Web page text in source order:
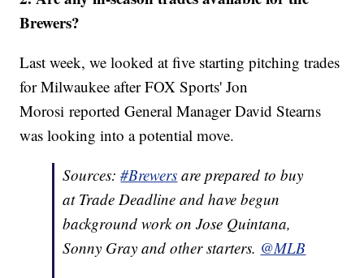
Brewers?
Last week, we looked at five starting pitching trades
for Milwaukee after FOX Sports' Jon
Morosi reported General Manager David Stearns
was looking into a potential move.
Sources:#Brewers are prepared to buy
at Trade Deadline and have begun
background work on Jose Quintana,
Sonny Gray and other starters. @MLB